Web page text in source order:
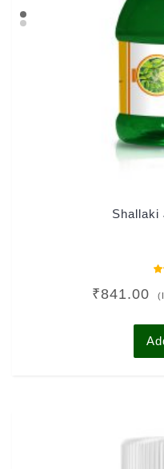
Shallaki
₹841.00